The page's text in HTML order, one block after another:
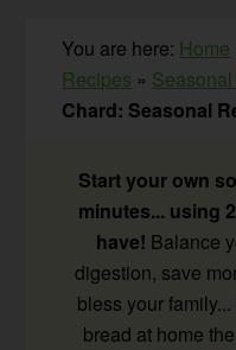
You are here: Home
Recipes »
Chard: Seasonal
Start your own
minutes... using
have! Balance
digestion, save
bless your
bread at home